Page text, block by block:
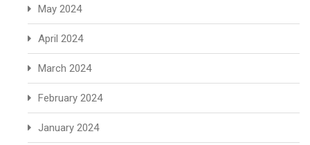
May 2024
April 2024
March 2024
February 2024
January 2024